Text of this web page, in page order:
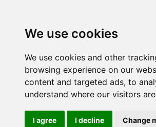
We use cookies
We use cookies and other
browsing experience on our
content and targeted ads, to
understand where our visitors
I agree I decline Change